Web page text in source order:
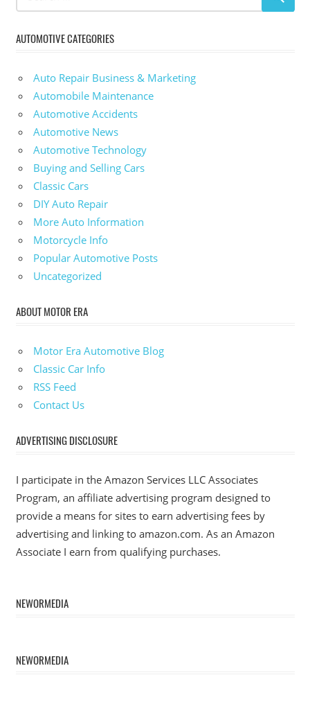
AUTOMOTIVE CATEGORIES
Auto Repair Business & Marketing
Automobile Maintenance
Automotive Accidents
Automotive News
Automotive Technology
Buying and Selling Cars
Classic Cars
DIY Auto Repair
More Auto Information
Motorcycle Info
Popular Automotive Posts
Uncategorized
ABOUT MOTOR ERA
Motor Era Automotive Blog
Classic Car Info
RSS Feed
Contact Us
ADVERTISING DISCLOSURE
I participate in the Amazon Services LLC Associates
Program, an affiliate advertising program designed to
provide a means for sites to earn advertising fees by
advertising and linking to amazon.com. As an Amazon
Associate I earn from qualifying purchases.
NEWORMEDIA
NEWORMEDIA